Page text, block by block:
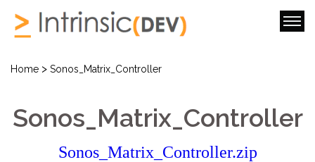
Home > Sonos_Matrix_Controller
Sonos_Matrix_Controller
Sonos_Matrix_Controller.zip